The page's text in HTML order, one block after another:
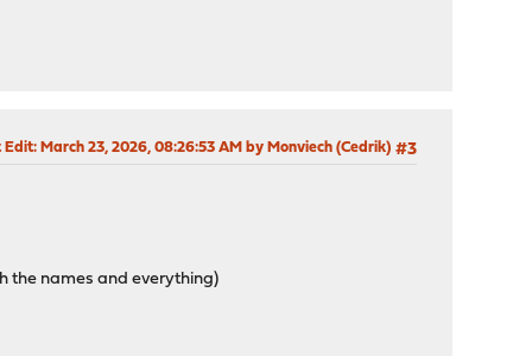
#3
Edit: March 23, 2026, 08:26:53 AM by Monviech (Cedrik)
the names and everything)